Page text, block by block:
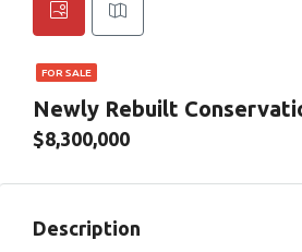
FOR SALE
Newly Rebuilt
$8,300,000
Description